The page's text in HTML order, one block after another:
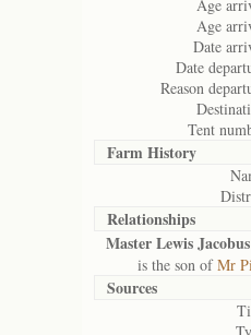
Age
Age
Date
Date
Reason
Tent
Farm History
Relationships
Master Lewis
is the son ofMr
Sources